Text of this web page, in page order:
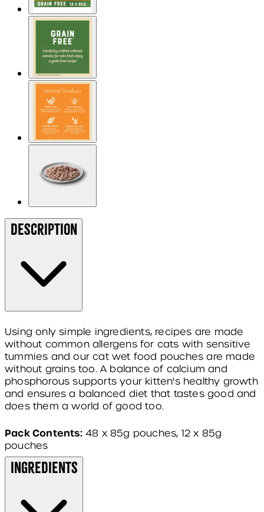
Description
Using only simple ingredients, recipes are made
without common allergens for cats with sensitive
tummies and our cat wet food pouches are made
without grains too. A balance of calcium and
phosphorous supports your kitten's healthy growth
and ensures a balanced diet that tastes good and
does them a world of good too.
Pack Contents:48 x 85g pouches, 12 x 85g
pouches
Ingredients